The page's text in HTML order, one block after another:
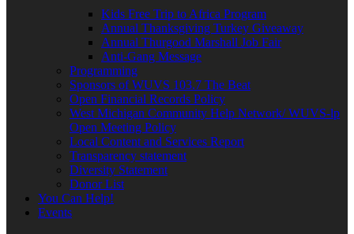
Kids Free Trip to Africa Program
Annual Thanksgiving Turkey Giveaway
Annual Thurgood Marshall Job Fair
Anti-Gang Message
Programming
Sponsors of WUVS 103.7 The Beat
Open Financial Records Policy
West Michigan Community Help Network/ WUVS-lp
Open Meeting Policy
Local Content and Services Report
Transparency statement
Diversity Statement
Donor List
You Can Help!
Events